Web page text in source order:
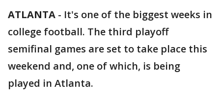
ATLANTA - It's one of the biggest weeks in
college football. The third playoff
semifinal games are set to take place this
weekend and, one of which, is being
played in Atlanta.